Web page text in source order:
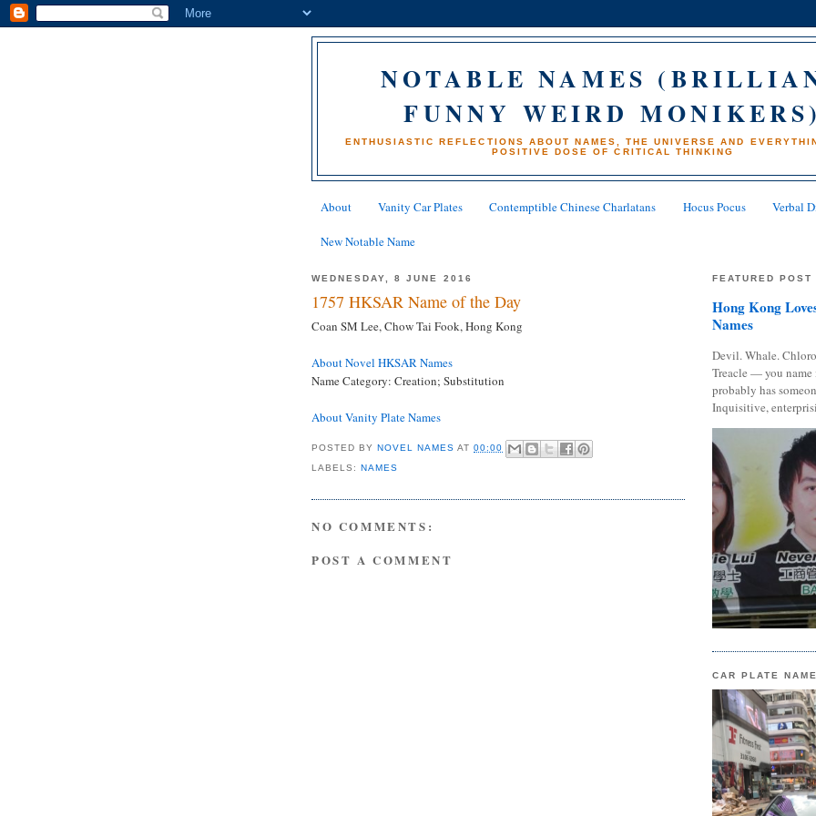
NOTABLE NAMES
FUNNY WEIRD
ENTHUSIASTIC REFLECTIONS ABOUT NAMES, THE UNIVERSE AND
POSITIVE DOSE OF CRITICAL THINKING
About Vanity Car Plates Contemptible Chinese Charlatans Hocus Pocus Verbal
New Notable Name
WEDNESDAY, 8 JUNE 2016
1757 HKSAR Name of the Day
Coan SM Lee, Chow Tai Fook, Hong Kong
About Novel HKSAR Names
Name Category: Creation; Substitution
About Vanity Plate Names
POSTED BYNOVEL NAMES AT00:00
LABELS:NAMES
NO COMMENTS:
POST A COMMENT
FEATURED POST
Hong Kong
Names
Devil. Whale.
Treacle — you
probably has
Inquisitive,
CAR PLATE